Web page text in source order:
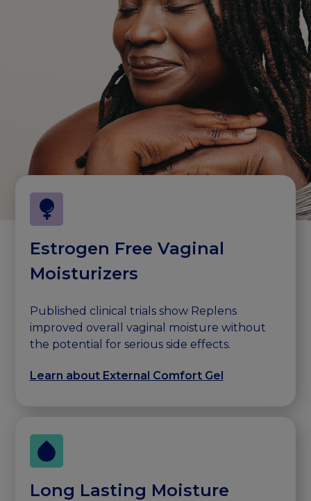
Estrogen Free Vaginal
Moisturizers
Published clinical trials show Replens
improved overall vaginal moisture without
the potential for serious side effects.
Learn about External Comfort Gel
Long Lasting Moisture